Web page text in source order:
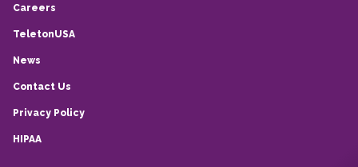
Careers
TeletonUSA
News
Contact Us
Privacy Policy
HIPAA